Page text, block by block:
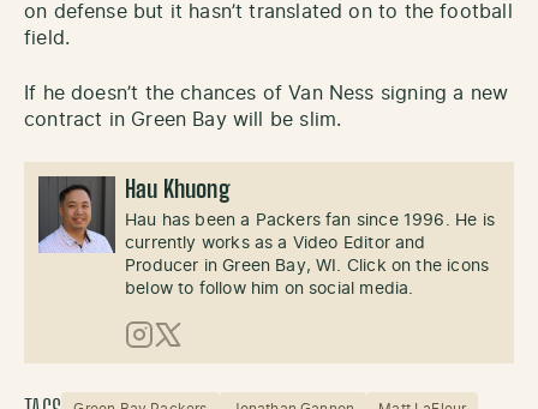
on defense but it hasn’t translated on to the football
field.
If he doesn’t the chances of Van Ness signing a new
contract in Green Bay will be slim.
Hau Khuong
Hau has been a Packers fan since 1996. He is
currently works as a Video Editor and
Producer in Green Bay, WI. Click on the icons
below to follow him on social media.
Instagram
X (Twitter)